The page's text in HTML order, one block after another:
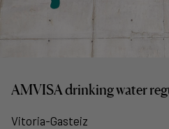
AMVISA drinking water
Vitoria-Gasteiz